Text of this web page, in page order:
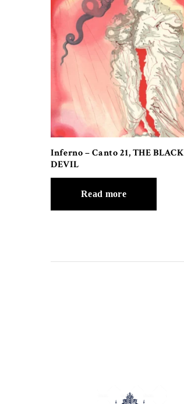
Inferno – Canto 21, THE BLACK
DEVIL
Read more